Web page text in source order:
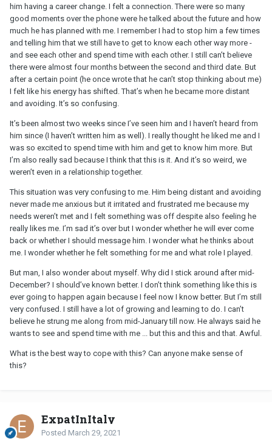
him having a career change. I felt a connection. There were so many
good moments over the phone were he talked about the future and how
much he has planned with me. I remember I had to stop him a few times
and telling him that we still have to get to know each other way more -
and see each other and spend time with each other. I still can’t believe
there were almost four months between the second and third date. But
after a certain point (he once wrote that he can’t stop thinking about me)
I felt like his energy has shifted. That’s when he became more distant
and avoiding. It’s so confusing.
It’s been almost two weeks since I’ve seen him and I haven’t heard from
him since (I haven’t written him as well). I really thought he liked me and I
was so excited to spend time with him and get to know him more. But
I’m also really sad because I think that this is it. And it’s so weird, we
weren’t even in a relationship together.
This situation was very confusing to me. Him being distant and avoiding
never made me anxious but it irritated and frustrated me because my
needs weren’t met and I felt something was off despite also feeling he
really likes me. I’m sad it’s over but I wonder whether he will ever come
back or whether I should message him. I wonder what he thinks about
me. I wonder whether he felt something for me and what role I played.
But man, I also wonder about myself. Why did I stick around after mid-
December? I should’ve known better. I don’t think something like this is
ever going to happen again because I feel now I know better. But I’m still
very confused. I still have a lot of growing and learning to do. I can’t
believe he strung me along from mid-January till now. He always said he
wants to see and spend time with me ... but this and this and that. Awful.
What is the best way to cope with this? Can anyone make sense of
this?
ExpatInItaly
Posted March 29, 2021